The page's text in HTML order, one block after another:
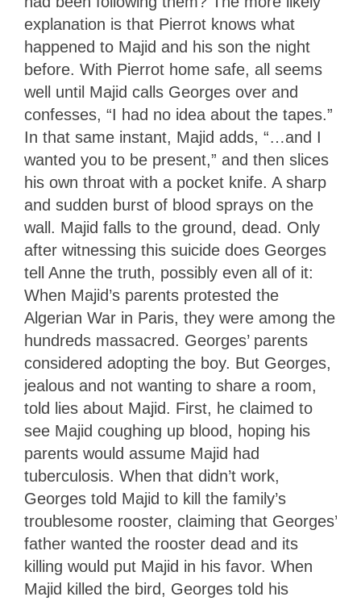
explanation is that Pierrot knows what
happened to Majid and his son the night
before. With Pierrot home safe, all seems
well until Majid calls Georges over and
confesses, “I had no idea about the tapes.”
In that same instant, Majid adds, “…and I
wanted you to be present,” and then slices
his own throat with a pocket knife. A sharp
and sudden burst of blood sprays on the
wall. Majid falls to the ground, dead. Only
after witnessing this suicide does Georges
tell Anne the truth, possibly even all of it:
When Majid’s parents protested the
Algerian War in Paris, they were among the
hundreds massacred. Georges’ parents
considered adopting the boy. But Georges,
jealous and not wanting to share a room,
told lies about Majid. First, he claimed to
see Majid coughing up blood, hoping his
parents would assume Majid had
tuberculosis. When that didn’t work,
Georges told Majid to kill the family’s
troublesome rooster, claiming that Georges’
father wanted the rooster dead and its
killing would put Majid in his favor. When
Majid killed the bird, Georges told his